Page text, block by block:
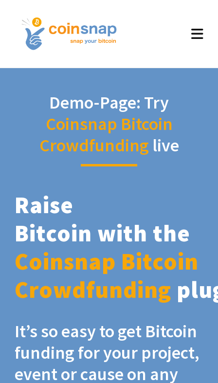
Demo-Page: Try
Coinsnap Bitcoin
Crowdfunding live
Raise
Bitcoin with the
Coinsnap Bitcoin
Crowdfunding
It’s so easy to get Bitcoin
funding for your project,
event or cause on any